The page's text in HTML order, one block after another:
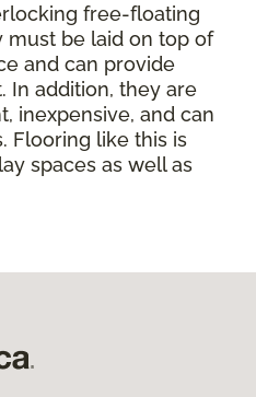
free-floating
must be laid on top of
and can provide
In addition, they are
inexpensive, and can
Flooring like this is
spaces as well as